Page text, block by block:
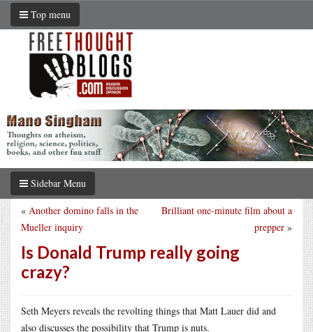
Top menu
Sidebar Menu
Brilliant one-minute film about a
prepper »
« Another domino falls in the
Mueller inquiry
Is Donald Trump really going
crazy?
Seth Meyers reveals the revolting things that Matt Lauer did and
also discusses the possibility that Trump is nuts.